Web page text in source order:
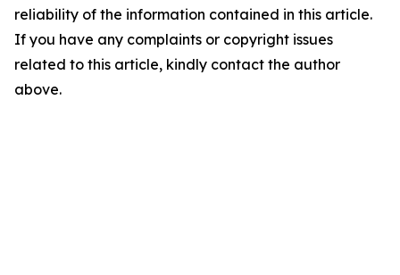
reliability of the information contained in this article.
If you have any complaints or copyright issues
related to this article, kindly contact the author
above.